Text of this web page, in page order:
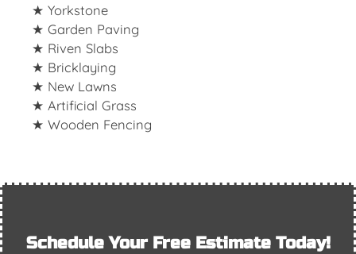
Yorkstone
Garden Paving
Riven Slabs
Bricklaying
New Lawns
Artificial Grass
Wooden Fencing
Schedule Your Free Estimate Today!